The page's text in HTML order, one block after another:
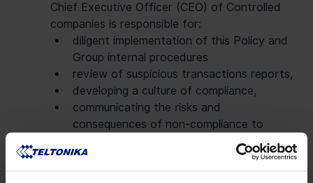
Chief Executive Officer (CEO) of Controlled
companies is responsible for:
diligent implementation of this Policy and
Group internal procedures
review of suspicious transactions reports,
developing a culture of compliance,
communicating the risks and
consequences of non-compliance to